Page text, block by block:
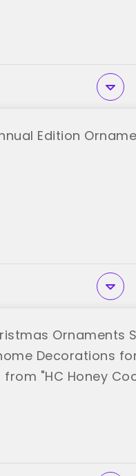
Edition
Ornaments
Decorations
"HC Honey